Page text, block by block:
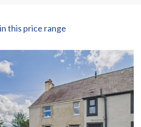
this price range